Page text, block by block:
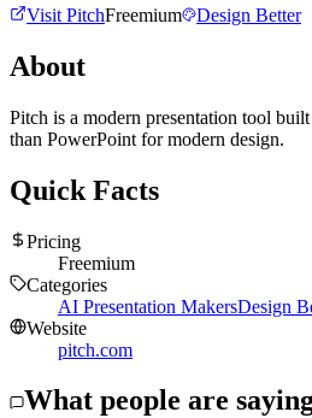
Visit PitchFreemium Design Better
About
Pitch is a modern presentation tool
than PowerPoint for modern design.
Quick Facts
Pricing
Freemium
Categories
AI Presentation MakersDesign
Website
pitch.com
What people are